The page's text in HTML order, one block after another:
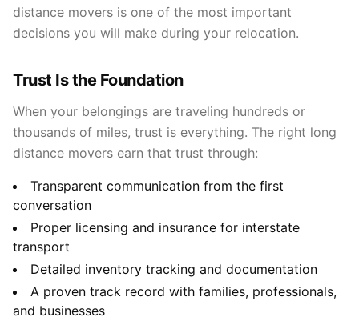
distance movers is one of the most important
decisions you will make during your relocation.
Trust Is the Foundation
When your belongings are traveling hundreds or
thousands of miles, trust is everything. The right long
distance movers earn that trust through:
Transparent communication from the first
conversation
Proper licensing and insurance for interstate
transport
Detailed inventory tracking and documentation
A proven track record with families, professionals,
and businesses